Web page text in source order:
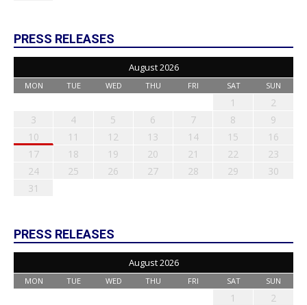
PRESS RELEASES
August 2026
MON TUE WED THU FRI SAT SUN
1
2
3
4 5 6 7 8
9
10
11 12 13 14 15
16
17
18 19 20 21 22
23
24
25 26 27 28 29
30
31
PRESS RELEASES
August 2026
MON TUE WED THU FRI SAT SUN
1
2